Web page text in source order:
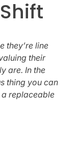
they’re line
their
are. In the
thing you can
replaceable